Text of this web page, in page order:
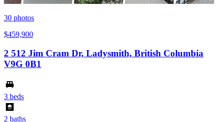
30 photos
$459,900
2 512 Jim Cram Dr, Ladysmith, British Columbia
V9G 0B1
3 beds
2 baths